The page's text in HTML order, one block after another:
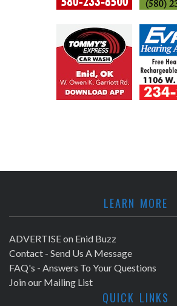
LEARN MORE
ADVERTISE on Enid Buzz
Contact - Send Us A Message
FAQ's - Answers To Your Questions
Join our Mailing List
QUICK LINKS